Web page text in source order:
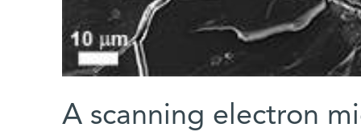
A scanning electron